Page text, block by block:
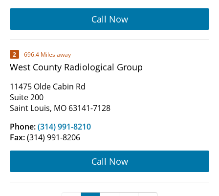
Call Now
2 696.4 Miles away
West County Radiological Group
11475 Olde Cabin Rd
Suite 200
Saint Louis, MO 63141-7128
Phone:(314) 991-8210
Fax:(314) 991-8206
Call Now